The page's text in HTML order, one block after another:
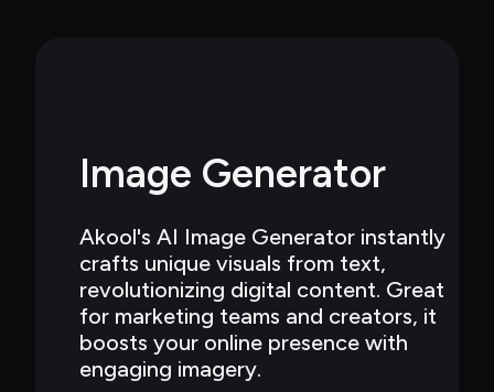
Image Generator
Akool's AI Image Generator instantly
crafts unique visuals from text,
revolutionizing digital content. Great
for marketing teams and creators, it
boosts your online presence with
engaging imagery.